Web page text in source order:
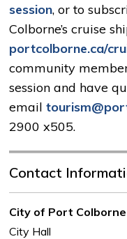
session, or to
Colborne’s cruise
portcolborne.ca/
community
session and have
email
2900 x505.
Contact
City of Port Colborne
City Hall